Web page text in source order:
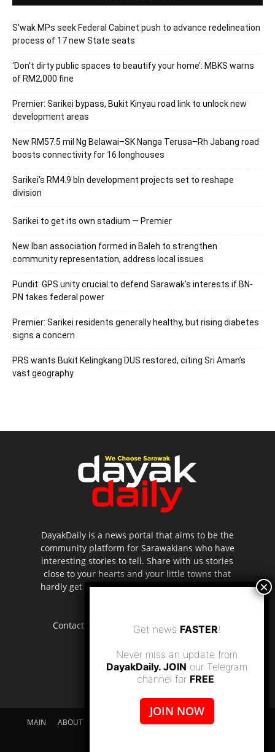
S’wak MPs seek Federal Cabinet push to advance redelineation
process of 17 new State seats
‘Don’t dirty public spaces to beautify your home’: MBKS warns
of RM2,000 fine
Premier: Sarikei bypass, Bukit Kinyau road link to unlock new
development areas
New RM57.5 mil Ng Belawai–SK Nanga Terusa–Rh Jabang road
boosts connectivity for 16 longhouses
Sarikei’s RM4.9 bln development projects set to reshape
division
Sarikei to get its own stadium — Premier
New Iban association formed in Baleh to strengthen
community representation, address local issues
Pundit: GPS unity crucial to defend Sarawak’s interests if BN-
PN takes federal power
Premier: Sarikei residents generally healthy, but rising diabetes
signs a concern
PRS wants Bukit Kelingkang DUS restored, citing Sri Aman’s
vast geography
DayakDaily is a news portal that aims to be the
community platform for Sarawakians who have
interesting stories to tell. Share with us stories
close to your hearts and your little towns that
hardly get to be highlighted in the mainstream
Contact us: editor.dayakdaily@gmail.com
MAIN ABOUT US SUPPORT DAYAKDAILY
DISCLAIMER
Get news FASTER!
Never miss an update from
DayakDaily. JOIN our Telegram
channel for FREE.
JOIN NOW